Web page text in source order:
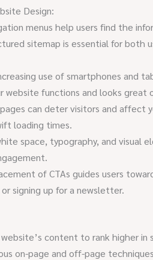
Design:
menus help users find the
sitemap is essential for both
use of smartphones and
website functions and looks great
can deter visitors and affect
loading times.
space, typography, and visual
of CTAs guides users
signing up for a newsletter.
content to rank higher in
on-page and off-page